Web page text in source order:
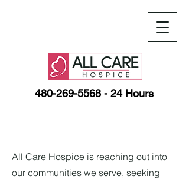
480-269-5568 - 24 Hours
All Care Hospice is reaching out into
our communities we serve, seeking